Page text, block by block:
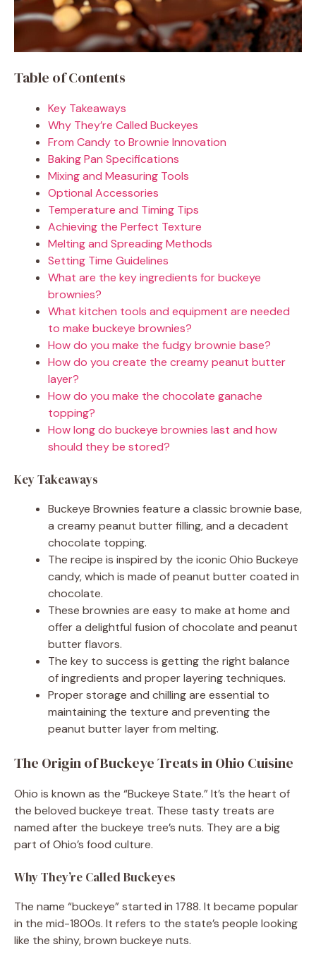
Table of Contents
Key Takeaways
Why They’re Called Buckeyes
From Candy to Brownie Innovation
Baking Pan Specifications
Mixing and Measuring Tools
Optional Accessories
Temperature and Timing Tips
Achieving the Perfect Texture
Melting and Spreading Methods
Setting Time Guidelines
What are the key ingredients for buckeye
brownies?
What kitchen tools and equipment are needed
to make buckeye brownies?
How do you make the fudgy brownie base?
How do you create the creamy peanut butter
layer?
How do you make the chocolate ganache
topping?
How long do buckeye brownies last and how
should they be stored?
Key Takeaways
Buckeye Brownies feature a classic brownie base,
a creamy peanut butter filling, and a decadent
chocolate topping.
The recipe is inspired by the iconic Ohio Buckeye
candy, which is made of peanut butter coated in
chocolate.
These brownies are easy to make at home and
offer a delightful fusion of chocolate and peanut
butter flavors.
The key to success is getting the right balance
of ingredients and proper layering techniques.
Proper storage and chilling are essential to
maintaining the texture and preventing the
peanut butter layer from melting.
The Origin of Buckeye Treats in Ohio Cuisine
Ohio is known as the “Buckeye State.” It’s the heart of
the beloved buckeye treat. These tasty treats are
named after the buckeye tree’s nuts. They are a big
part of Ohio’s food culture.
Why They’re Called Buckeyes
The name “buckeye” started in 1788. It became popular
in the mid-1800s. It refers to the state’s people looking
like the shiny, brown buckeye nuts.